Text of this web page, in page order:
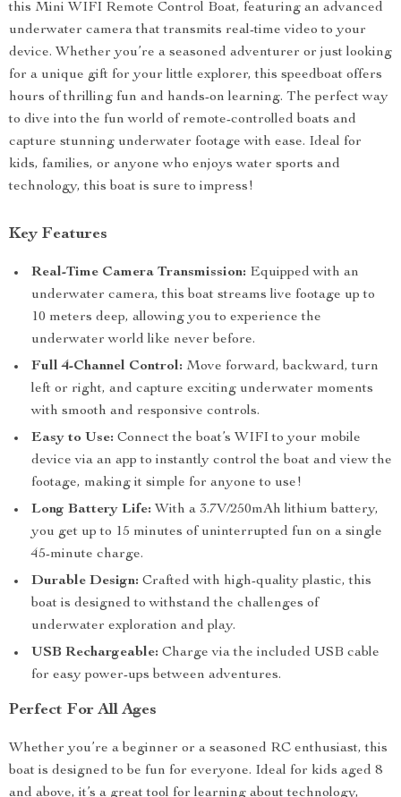
this Mini WIFI Remote Control Boat, featuring an advanced
underwater camera that transmits real-time video to your
device. Whether you’re a seasoned adventurer or just looking
for a unique gift for your little explorer, this speedboat offers
hours of thrilling fun and hands-on learning. The perfect way
to dive into the fun world of remote-controlled boats and
capture stunning underwater footage with ease. Ideal for
kids, families, or anyone who enjoys water sports and
technology, this boat is sure to impress!
Key Features
Real-Time Camera Transmission: Equipped with an
underwater camera, this boat streams live footage up to
10 meters deep, allowing you to experience the
underwater world like never before.
Full 4-Channel Control: Move forward, backward, turn
left or right, and capture exciting underwater moments
with smooth and responsive controls.
Easy to Use: Connect the boat’s WIFI to your mobile
device via an app to instantly control the boat and view the
footage, making it simple for anyone to use!
Long Battery Life: With a 3.7V/250mAh lithium battery,
you get up to 15 minutes of uninterrupted fun on a single
45-minute charge.
Durable Design: Crafted with high-quality plastic, this
boat is designed to withstand the challenges of
underwater exploration and play.
USB Rechargeable: Charge via the included USB cable
for easy power-ups between adventures.
Perfect For All Ages
Whether you’re a beginner or a seasoned RC enthusiast, this
boat is designed to be fun for everyone. Ideal for kids aged 8
and above, it’s a great tool for learning about technology,